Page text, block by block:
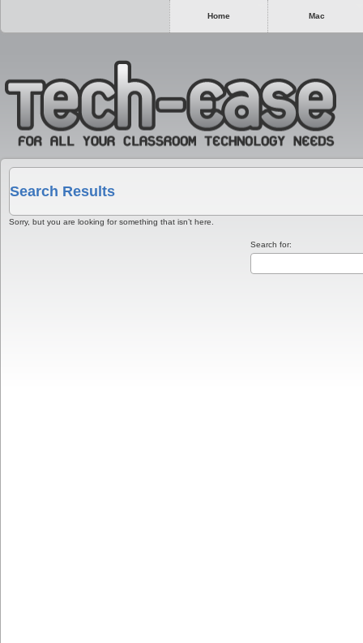
Home Mac
Search Results
Sorry, but you are looking for something that isn’t here.
Search for: